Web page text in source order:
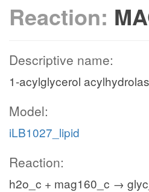
Reaction:
Descriptive name:
1-acylglycerol
Model:
iLB1027_lipid
Reaction:
h2o_c + mag160_c →